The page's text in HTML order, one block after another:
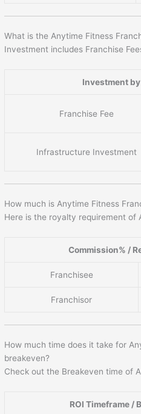
What is the Anytime Fitness
Investment includes Franchise
Investment
Franchise Fee
Infrastructure Investment
How much is Anytime Fitness
Here is the royalty requirement of
Commission% /
Franchisee
Franchisor
How much time does it take for
breakeven?
Check out the Breakeven time of
ROI Timeframe /